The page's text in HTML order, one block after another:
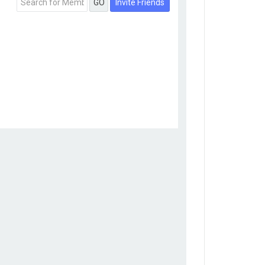
GO Invite Friends